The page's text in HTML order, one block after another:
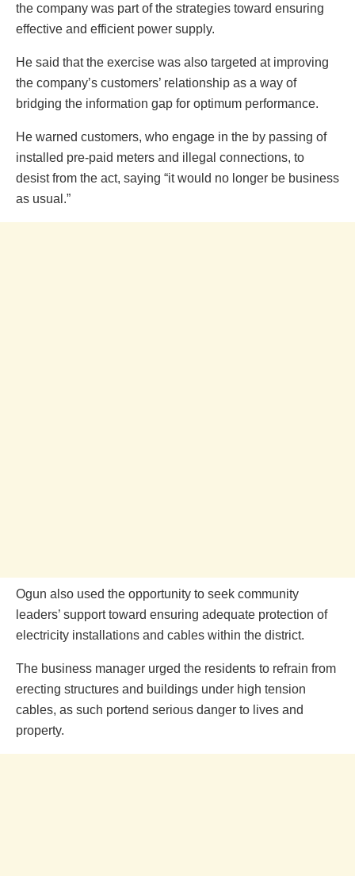
the company was part of the strategies toward ensuring
effective and efficient power supply.
He said that the exercise was also targeted at improving
the company’s customers’ relationship as a way of
bridging the information gap for optimum performance.
He warned customers, who engage in the by passing of
installed pre-paid meters and illegal connections, to
desist from the act, saying “it would no longer be business
as usual.”
Ogun also used the opportunity to seek community
leaders’ support toward ensuring adequate protection of
electricity installations and cables within the district.
The business manager urged the residents to refrain from
erecting structures and buildings under high tension
cables, as such portend serious danger to lives and
property.